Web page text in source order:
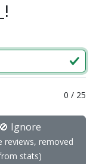
0 / 25
🚫 Ignore
reviews, removed
stats)